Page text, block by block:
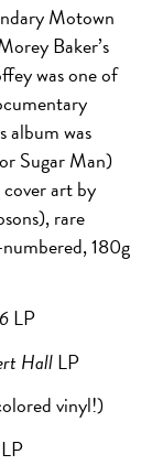
Motown
Baker’s
was one of
album was
Sugar Man)
art by
rare
180g
LP
HallLP
vinyl!)
LP